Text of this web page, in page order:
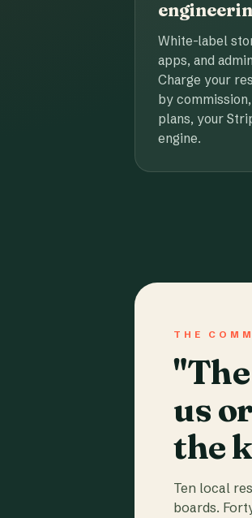
White-label
apps, and
Charge your
by
plans, your
engine.
THE
us
the
Ten local
boards.